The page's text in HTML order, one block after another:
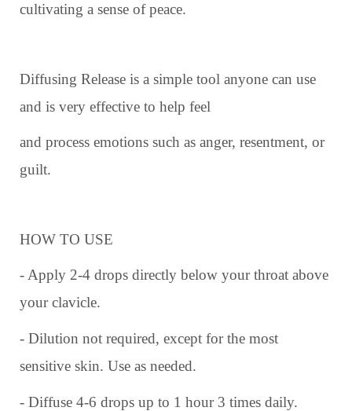
cultivating a sense of peace.
Diffusing Release is a simple tool anyone can use
and is very effective to help feel
and process emotions such as anger, resentment, or
guilt.
HOW TO USE
- Apply 2-4 drops directly below your throat above
your clavicle.
- Dilution not required, except for the most
sensitive skin. Use as needed.
- Diffuse 4-6 drops up to 1 hour 3 times daily.